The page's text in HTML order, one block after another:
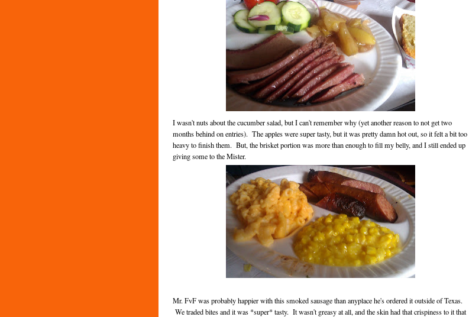
I wasn't nuts about the cucumber salad, but I can't remember why (yet another reason to not get two
months behind on entries). The apples were super tasty, but it was pretty damn hot out, so it felt a bit too
heavy to finish them. But, the brisket portion was more than enough to fill my belly, and I still ended up
giving some to the Mister.
Mr. FvF was probably happier with this smoked sausage than anyplace he's ordered it outside of Texas.
We traded bites and it was *super* tasty. It wasn't greasy at all, and the skin had that crispiness to it that